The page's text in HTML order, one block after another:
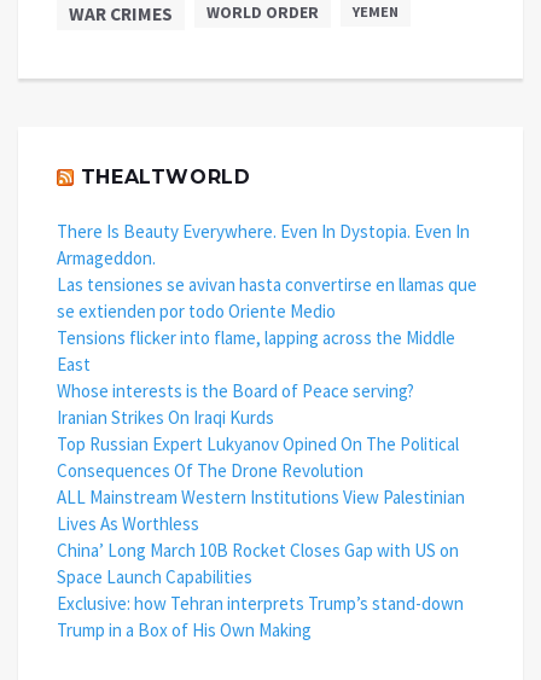
WAR CRIMES WORLD ORDER YEMEN
THEALTWORLD
There Is Beauty Everywhere. Even In Dystopia. Even In
Armageddon.
Las tensiones se avivan hasta convertirse en llamas que
se extienden por todo Oriente Medio
Tensions flicker into flame, lapping across the Middle
East
Whose interests is the Board of Peace serving?
Iranian Strikes On Iraqi Kurds
Top Russian Expert Lukyanov Opined On The Political
Consequences Of The Drone Revolution
ALL Mainstream Western Institutions View Palestinian
Lives As Worthless
China’ Long March 10B Rocket Closes Gap with US on
Space Launch Capabilities
Exclusive: how Tehran interprets Trump’s stand-down
Trump in a Box of His Own Making